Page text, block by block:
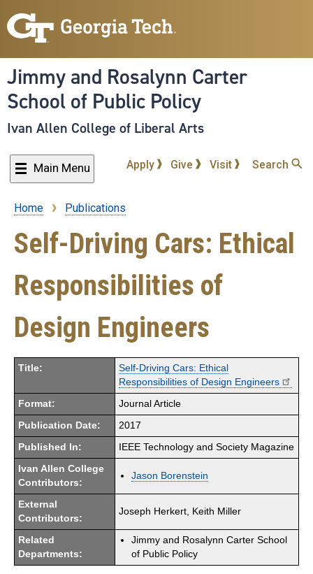
to
content
Jimmy and Rosalynn Carter
School of Public Policy
Ivan Allen College of Liberal Arts
Main Menu Apply Give Visit Search
Breadcrumb
Home Publications
Self-Driving Cars: Ethical
Responsibilities of
Design Engineers
Title:
Self-Driving Cars: Ethical
Responsibilities of Design Engineers
Format: Journal Article
Publication Date: 2017
Published In: IEEE Technology and Society Magazine
Ivan Allen College
Contributors:
Jason Borenstein
External
Contributors:
Joseph Herkert, Keith Miller
Related
Departments:
Jimmy and Rosalynn Carter School
of Public Policy